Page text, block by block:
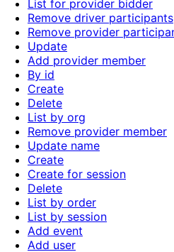
List for provider bidder
Remove driver participants
Remove provider
Update
Add provider member
By id
Create
Delete
List by org
Remove provider member
Update name
Create
Create for session
Delete
List by order
List by session
Add event
Add user